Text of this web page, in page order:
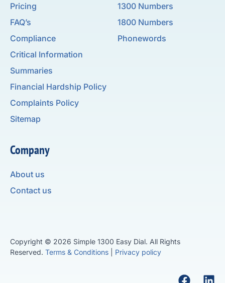
1300 Numbers
1800 Numbers
Phonewords
Pricing
FAQ’s
Compliance
Critical Information
Summaries
Financial Hardship Policy
Complaints Policy
Sitemap
Company
About us
Contact us
Copyright © 2026 Simple 1300 Easy Dial. All Rights
Reserved. Terms & Conditions Privacy policy